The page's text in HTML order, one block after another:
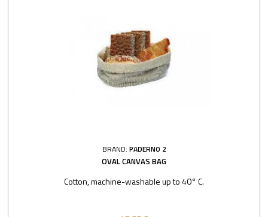
BRAND: PADERNO 2
OVAL CANVAS BAG
Cotton, machine-washable up to 40° C.